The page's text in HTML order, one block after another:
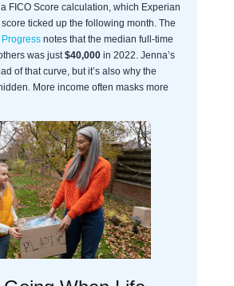
FICO Score calculation, which Experian
ticked up the following month. The
notes that the median full-time
was just$40,000 in 2022. Jenna’s
of that curve, but it’s also why the
More income often masks more